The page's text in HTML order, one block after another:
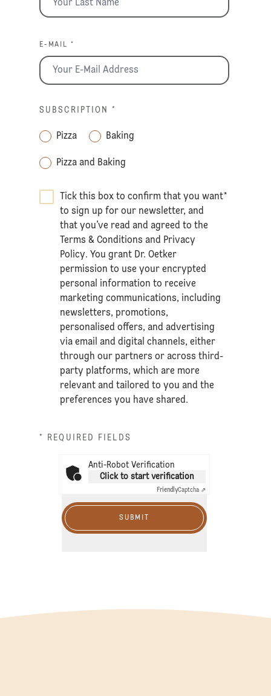
E-MAIL *
SUBSCRIPTION *
Pizza Baking
Pizza and Baking
Tick this box to confirm that you want
to sign up for our newsletter, and
that you’ve read and agreed to the
Terms & Conditions and Privacy
Policy. You grant Dr. Oetker
permission to use your encrypted
personal information to receive
marketing communications, including
newsletters, promotions,
personalised offers, and advertising
via email and digital channels, either
through our partners or across third-
party platforms, which are more
relevant and tailored to you and the
preferences you have shared.
*
* REQUIRED FIELDS
Anti-Robot Verification
Click to start verification
FriendlyCaptcha ⇗
SUBMIT